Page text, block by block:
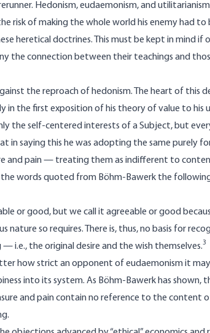
Hedonism, eudaemonism, and
risk of making the whole world his enemy had to
heretical doctrines. This must be kept in mind if
the connection between their teachings and
the reproach of hedonism. The heart of this
in the first exposition of his theory of value to his
the self-centered interests of a Subject, but
in saying this he was adopting the same purely
and pain — treating them as indifferent to
words quoted from Böhm-Bawerk the
or good, but we call it agreeable or good
nature so requires. There is, thus, no basis for
i.e., the original desire and the wish themselves.3
how strict an opponent of eudaemonism it
into its system. As Böhm-Bawerk has shown,
and pain contain no reference to the content